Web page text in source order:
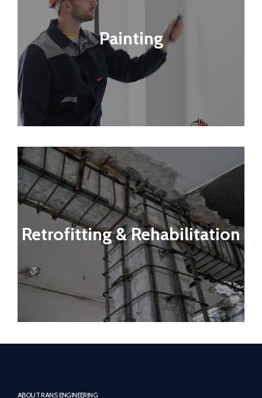
Painting
Retrofitting & Rehabilitation
ABOUT RANS ENGINEERING